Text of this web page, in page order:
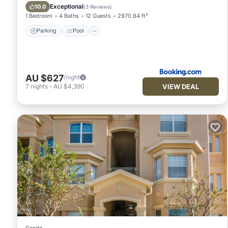
10.0 Exceptional(3 Reviews)
1 Bedroom 4 Baths 12 Guests 2970.84 ft²
Parking Pool
Air Conditioner
AU $627/night
7 nights - AU $4,390 VIEW DEAL